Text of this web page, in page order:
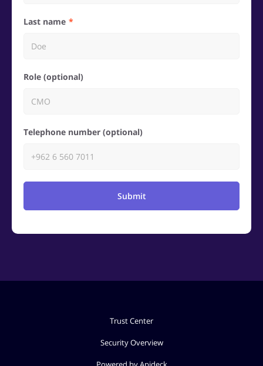
Last name
Role (optional)
Telephone number (optional)
Submit
Trust Center
Security Overview